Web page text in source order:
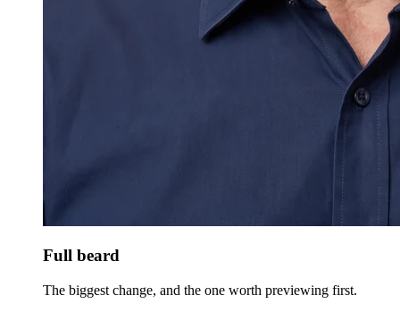
Full beard
The biggest change, and the one worth previewing first.